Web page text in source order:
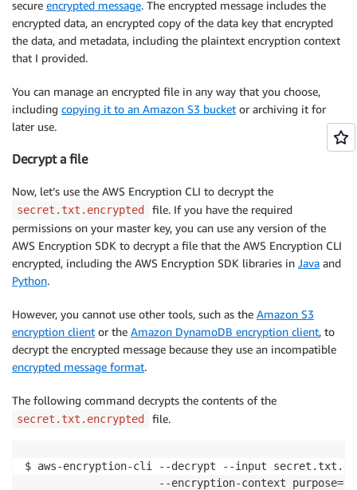
secure encrypted message. The encrypted message includes the
encrypted data, an encrypted copy of the data key that encrypted
the data, and metadata, including the plaintext encryption context
that I provided.
You can manage an encrypted file in any way that you choose,
including copying it to an Amazon S3 bucket or archiving it for
later use.
Decrypt a file
Now, let’s use the AWS Encryption CLI to decrypt the
secret.txt.encrypted
file. If you have the required
permissions on your master key, you can use any version of the
AWS Encryption SDK to decrypt a file that the AWS Encryption CLI
encrypted, including the AWS Encryption SDK libraries in Java and
Python.
However, you cannot use other tools, such as the Amazon S3
encryption client or the Amazon DynamoDB encryption client, to
decrypt the encrypted message because they use an incompatible
encrypted message format.
The following command decrypts the contents of the
secret.txt.encrypted file.
$ aws-encryption-cli --decrypt --input
--encryption-context